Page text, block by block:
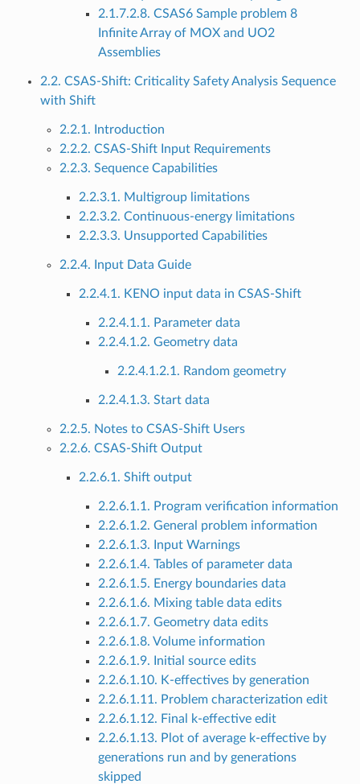
2.1.7.2.8. CSAS6 Sample problem 8
Infinite Array of MOX and UO2
Assemblies
2.2. CSAS-Shift: Criticality Safety Analysis Sequence
with Shift
2.2.1. Introduction
2.2.2. CSAS-Shift Input Requirements
2.2.3. Sequence Capabilities
2.2.3.1. Multigroup limitations
2.2.3.2. Continuous-energy limitations
2.2.3.3. Unsupported Capabilities
2.2.4. Input Data Guide
2.2.4.1. KENO input data in CSAS-Shift
2.2.4.1.1. Parameter data
2.2.4.1.2. Geometry data
2.2.4.1.2.1. Random geometry
2.2.4.1.3. Start data
2.2.5. Notes to CSAS-Shift Users
2.2.6. CSAS-Shift Output
2.2.6.1. Shift output
2.2.6.1.1. Program verification information
2.2.6.1.2. General problem information
2.2.6.1.3. Input Warnings
2.2.6.1.4. Tables of parameter data
2.2.6.1.5. Energy boundaries data
2.2.6.1.6. Mixing table data edits
2.2.6.1.7. Geometry data edits
2.2.6.1.8. Volume information
2.2.6.1.9. Initial source edits
2.2.6.1.10. K-effectives by generation
2.2.6.1.11. Problem characterization edit
2.2.6.1.12. Final k-effective edit
2.2.6.1.13. Plot of average k-effective by
generations run and by generations
skipped